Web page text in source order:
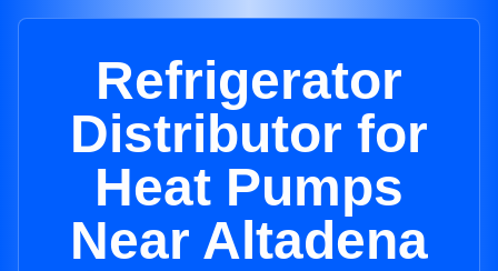
Refrigerator
Distributor for
Heat Pumps
Near Altadena